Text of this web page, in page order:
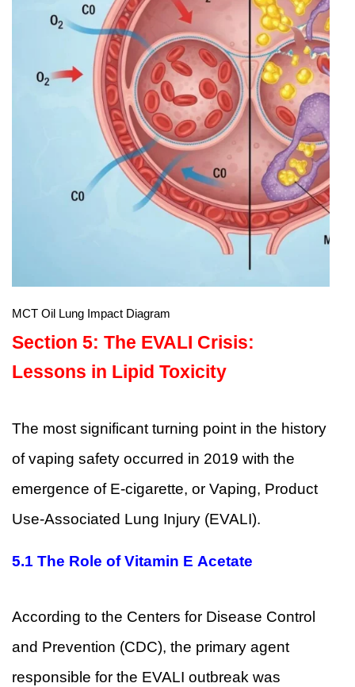
MCT Oil Lung Impact Diagram
Section 5: The EVALI Crisis:
Lessons in Lipid Toxicity
The most significant turning point in the history
of vaping safety occurred in 2019 with the
emergence of E-cigarette, or Vaping, Product
Use-Associated Lung Injury (EVALI).
5.1 The Role of Vitamin E Acetate
According to the Centers for Disease Control
and Prevention (CDC), the primary agent
responsible for the EVALI outbreak was